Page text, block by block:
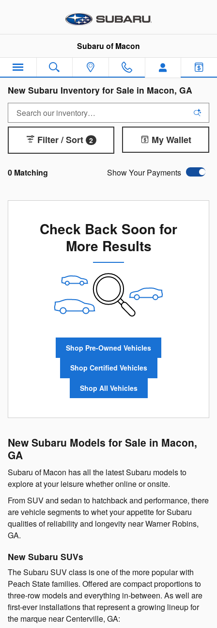
Subaru of Macon
New Subaru Inventory for Sale in Macon, GA
0 Matching
Filter / Sort 2 My Wallet
Show Your Payments
Check Back Soon for
More Results
Shop Pre-Owned Vehicles
Shop Certified Vehicles
Shop All Vehicles
New Subaru Models for Sale in Macon,
GA
Subaru of Macon has all the latest Subaru models to
explore at your leisure whether online or onsite.
From SUV and sedan to hatchback and performance, there
are vehicle segments to whet your appetite for Subaru
qualities of reliability and longevity near Warner Robins,
GA.
New Subaru SUVs
The Subaru SUV class is one of the more popular with
Peach State families. Offered are compact proportions to
three-row models and everything in-between. As well are
first-ever installations that represent a growing lineup for
the marque near Centerville, GA: